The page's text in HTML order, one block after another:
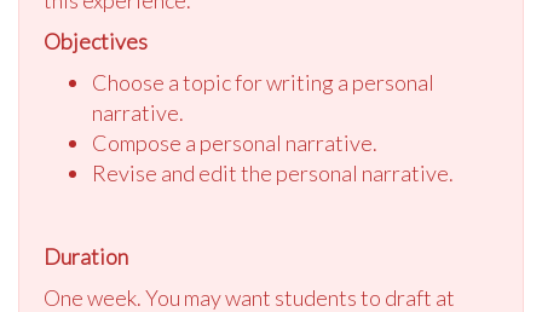
Objectives
Choose a topic for writing a personal
narrative.
Compose a personal narrative.
Revise and edit the personal narrative.
Duration
One week. You may want students to draft at